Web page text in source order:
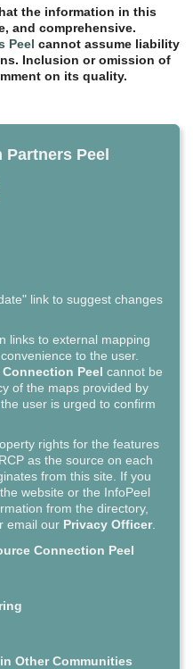
the information in this
and comprehensive.
Peel cannot assume liability
Inclusion or omission of
on its quality.
Peel
link to suggest changes
links to external mapping
to the user.
Peel cannot be
of the maps provided by
user is urged to confirm
rights for the features
as the source on each
from this site. If you
website or the InfoPeel
from the directory,
email our Privacy Officer.
Connection Peel
Other Communities